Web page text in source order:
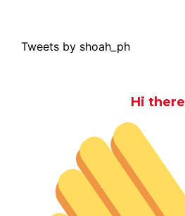
Tweets by shoah_ph
Hi there